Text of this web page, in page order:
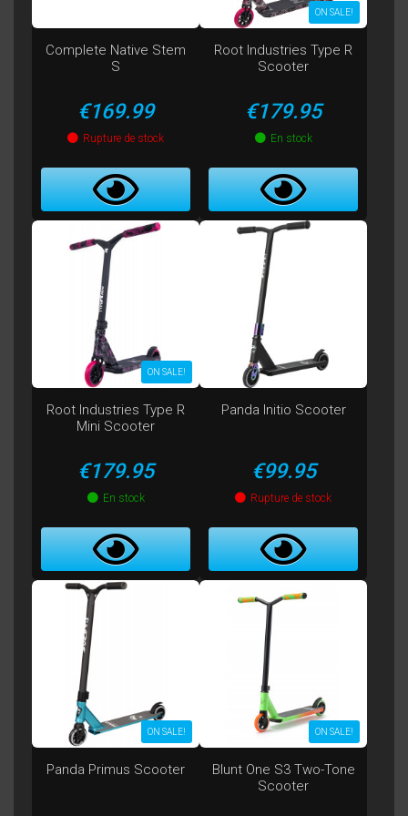
Complete Native Stem
S
Price
€169.99
Rupture de stock
ON SALE!
Root Industries Type R
Scooter
Price
€179.95
En stock
ON SALE!
Root Industries Type R
Mini Scooter
Price
€179.95
En stock
Panda Initio Scooter
Price
€99.95
Rupture de stock
ON SALE!
Panda Primus Scooter
ON SALE!
Blunt One S3 Two-Tone
Scooter